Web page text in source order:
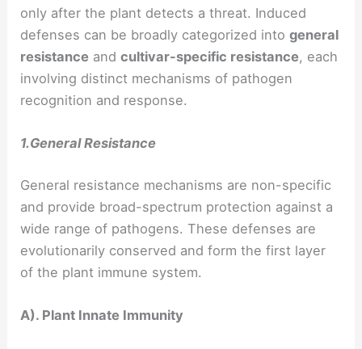
only after the plant detects a threat. Induced
defenses can be broadly categorized intogeneral
resistance andcultivar-specific resistance, each
involving distinct mechanisms of pathogen
recognition and response.
1.General Resistance
General resistance mechanisms are non-specific
and provide broad-spectrum protection against a
wide range of pathogens. These defenses are
evolutionarily conserved and form the first layer
of the plant immune system.
A). Plant Innate Immunity